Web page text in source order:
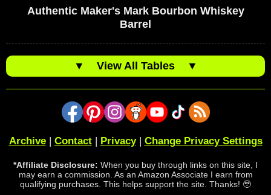
Authentic Maker's Mark Bourbon Whiskey
Barrel
▼ View All Tables ▼
Archive| Contact| Privacy| Change Privacy Settings
*Affiliate Disclosure: When you buy through links on this site, I
may earn a commission. As an Amazon Associate I earn from
qualifying purchases. This helps support the site. Thanks! 🥹